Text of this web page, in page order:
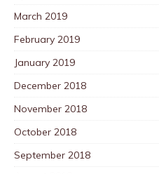
March 2019
February 2019
January 2019
December 2018
November 2018
October 2018
September 2018